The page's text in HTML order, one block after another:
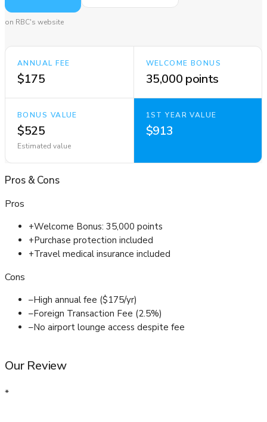
on RBC's website
ANNUAL FEE
$175
WELCOME BONUS
35,000 points
BONUS VALUE
$525
Estimated value
1ST YEAR VALUE
$913
Pros&Cons
Pros
+Welcome Bonus: 35,000 points
+Purchase protection included
+Travel medical insurance included
Cons
–High annual fee ($175/yr)
–Foreign Transaction Fee (2.5%)
–No airport lounge access despite fee
Our Review
*